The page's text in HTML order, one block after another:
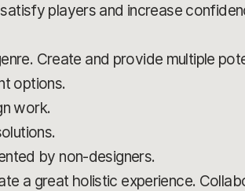
players and increase
Create and provide multiple
options.
work.
by non-designers.
a great holistic experience.